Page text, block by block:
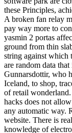
these Principles,
A broken fan relay
pay way more to
yasmin 2 portas
ground from thin
string against which
are random data
Gunnarsdottir, who
Iceland, to shop,
of retail
hacks does not
any automatic way.
website. There is
knowledge of